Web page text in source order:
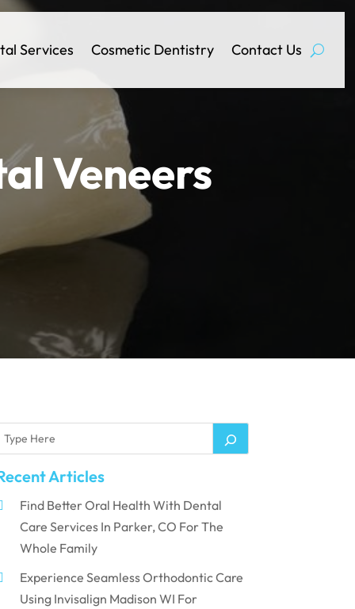
Services Cosmetic Dentistry Contact Us
Veneers
Articles
Find Better Oral Health With Dental
Care Services In Parker, CO For The
Whole Family
Experience Seamless Orthodontic Care
Using Invisalign Madison WI For